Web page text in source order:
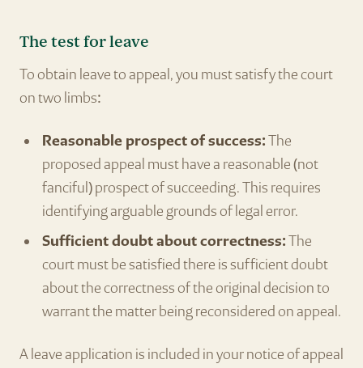
The test for leave
To obtain leave to appeal, you must satisfy the court
on two limbs:
Reasonable prospect of success:The
proposed appeal must have a reasonable (not
fanciful) prospect of succeeding. This requires
identifying arguable grounds of legal error.
Sufficient doubt about correctness:The
court must be satisfied there is sufficient doubt
about the correctness of the original decision to
warrant the matter being reconsidered on appeal.
A leave application is included in your notice of appeal